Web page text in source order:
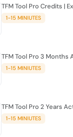
TFM Tool Pro Credits |
1-15 MINIUTES
TFM Tool Pro 3 Months
1-15 MINIUTES
TFM Tool Pro 2 Years
1-15 MINIUTES